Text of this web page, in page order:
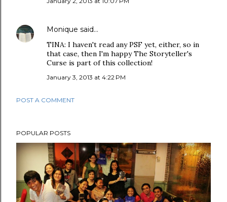
Monique said…
TINA: I haven't read any PSF yet, either, so in
that case, then I'm happy The Storyteller's
Curse is part of this collection!
January 3, 2013 at 4:22 PM
POST A COMMENT
POPULAR POSTS